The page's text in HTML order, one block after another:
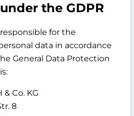
the GDPR
for the
data in accordance
General Data Protection
Co. KG
8